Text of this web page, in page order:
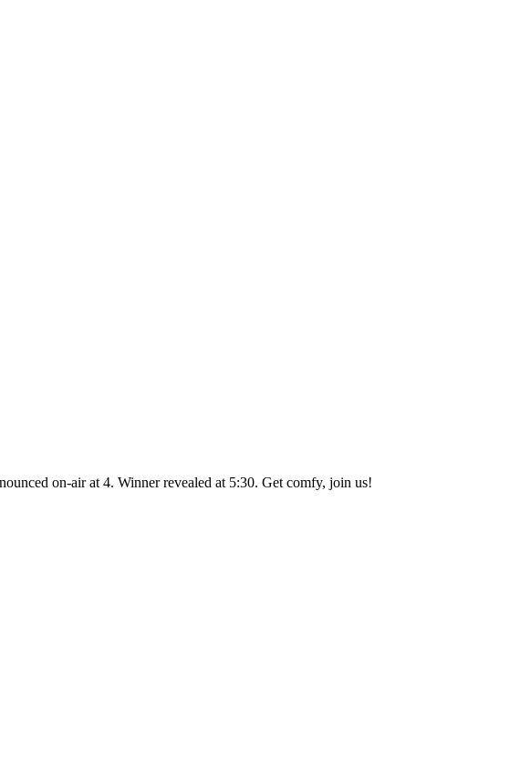
on-air at 4. Winner revealed at 5:30. Get comfy, join us!